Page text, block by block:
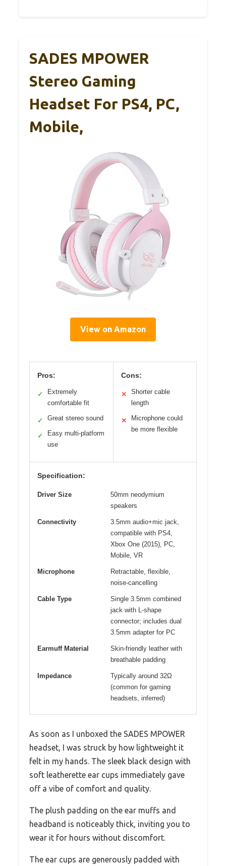
SADES MPOWER
Stereo Gaming
Headset For PS4, PC,
Mobile,
View on Amazon
Pros:
✓
Extremely
comfortable fit
✓ Great stereo sound
✓
Easy multi-platform
use
Cons:
✕
Shorter cable
length
✕
Microphone could
be more flexible
Specification:
Driver Size
50mm neodymium
speakers
Connectivity
3.5mm audio+mic jack,
compatible with PS4,
Xbox One (2015), PC,
Mobile, VR
Microphone
Retractable, flexible,
noise-cancelling
Cable Type
Single 3.5mm combined
jack with L-shape
connector; includes dual
3.5mm adapter for PC
Earmuff Material
Skin-friendly leather with
breathable padding
Impedance
Typically around 32Ω
(common for gaming
headsets, inferred)
As soon as I unboxed the SADES MPOWER
headset, I was struck by how lightweight it
felt in my hands. The sleek black design with
soft leatherette ear cups immediately gave
off a vibe of comfort and quality.
The plush padding on the ear muffs and
headband is noticeably thick, inviting you to
wear it for hours without discomfort.
The ear cups are generously padded with